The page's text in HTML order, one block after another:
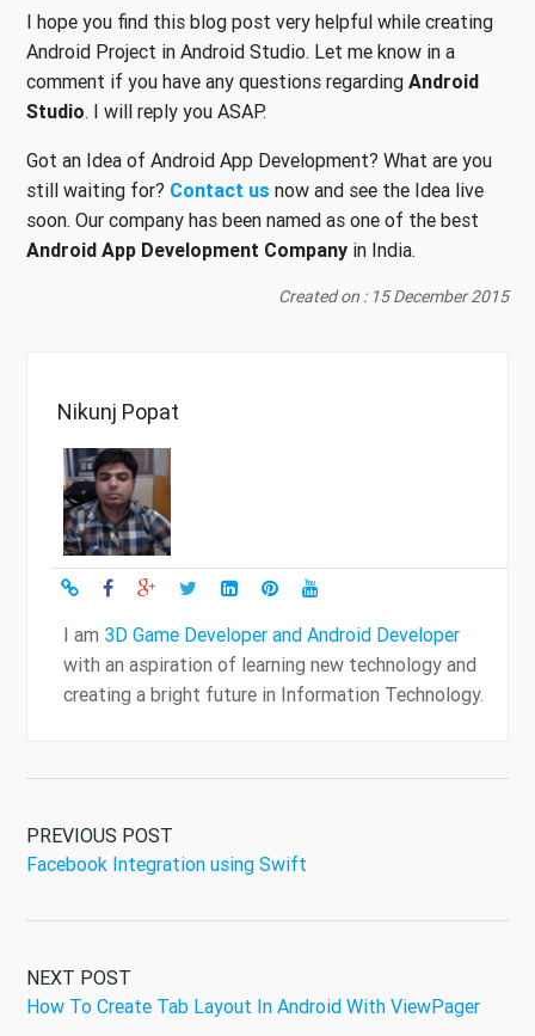
I hope you find this blog post very helpful while creating
Android Project in Android Studio. Let me know in a
comment if you have any questions regarding Android
Studio. I will reply you ASAP.
Got an Idea of Android App Development? What are you
still waiting for? Contact us now and see the Idea live
soon. Our company has been named as one of the best
Android App Development Company in India.
Created on : 15 December 2015
Nikunj Popat
I am 3D Game Developer and Android Developer
with an aspiration of learning new technology and
creating a bright future in Information Technology.
PREVIOUS POST
Facebook Integration using Swift
NEXT POST
How To Create Tab Layout In Android With ViewPager